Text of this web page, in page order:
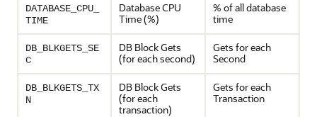
DATABASE_CPU_
TIME
Database CPU
Time (%)
% of all database
time
DB_BLKGETS_SE
C
DB Block Gets
(for each second)
Gets for each
Second
DB_BLKGETS_TX
N
DB Block Gets
(for each
transaction)
Gets for each
Transaction